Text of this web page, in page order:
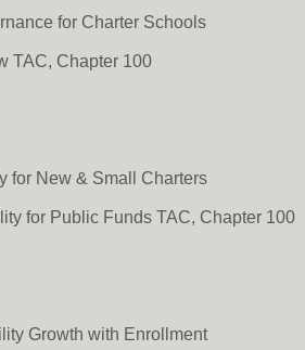
for Charter Schools
TAC, Chapter 100
for New & Small Charters
for Public Funds TAC, Chapter 100
Growth with Enrollment